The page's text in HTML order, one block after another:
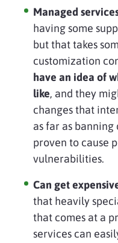
Managed
having some
but that takes
customization
have an idea of
like, and they
changes that
as far as
proven to cause
vulnerabilities.
Can get
that heavily
that comes at a
services can